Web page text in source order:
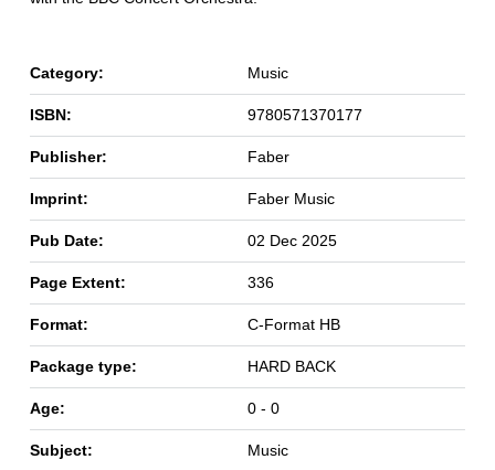
Category: Music
ISBN: 9780571370177
Publisher: Faber
Imprint: Faber Music
Pub Date: 02 Dec 2025
Page Extent: 336
Format: C-Format HB
Package type: HARD BACK
Age: 0 - 0
Subject: Music